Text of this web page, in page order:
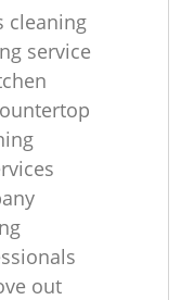
cleaning
service
out